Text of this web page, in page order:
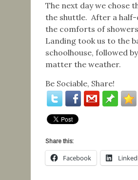
The next day we chose
the shuttle. After a half-
the comforts of
Landing took us to the
schoolhouse, followed
matter the weather.
Be Sociable, Share!
Share this:
Facebook